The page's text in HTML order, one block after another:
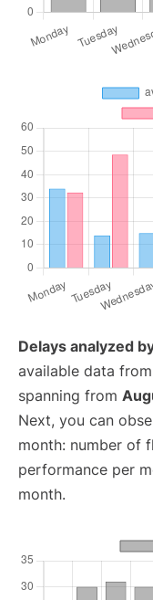
Delays analyzed
available data
spanning from
Next, you can
month: number of
performance per
month.